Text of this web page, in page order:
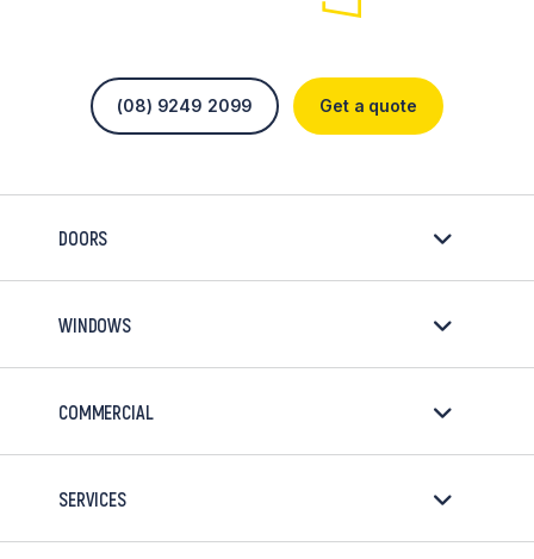
Get a quote
(08) 9249 2099
DOORS
WINDOWS
COMMERCIAL
SERVICES